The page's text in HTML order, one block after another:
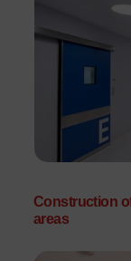
Construction
areas